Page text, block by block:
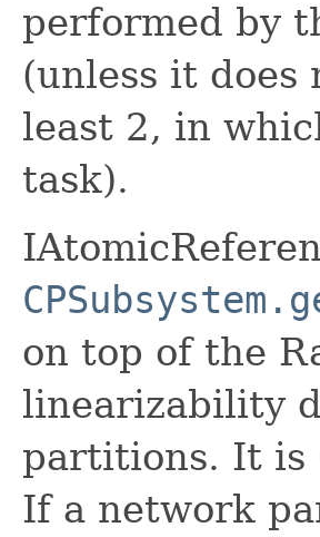
performed by
(unless it
least 2, in
task).
on top of the
linearizability
partitions. It is
If a network